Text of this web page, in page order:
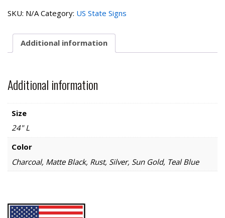
Sign
SKU: N/A Category: US State Signs
Additional information
Additional information
Size
24" L
Color
Charcoal, Matte Black, Rust, Silver, Sun Gold, Teal Blue